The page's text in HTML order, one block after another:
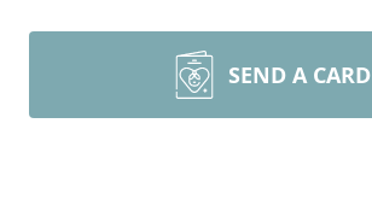
SEND A CARD